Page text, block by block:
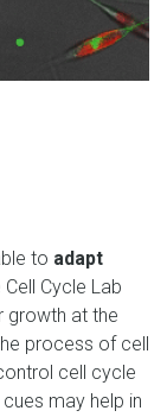
to adapt
Cell Cycle Lab
growth at the
process of cell
cell cycle
may help in